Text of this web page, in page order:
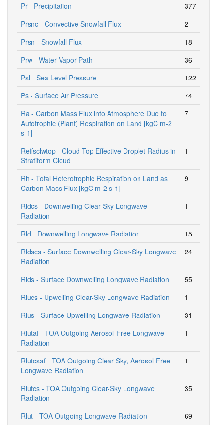
Pr - Precipitation
377
Prsnc - Convective Snowfall Flux
2
Prsn - Snowfall Flux
18
Prw - Water Vapor Path
36
Psl - Sea Level Pressure
122
Ps - Surface Air Pressure
74
Ra - Carbon Mass Flux into Atmosphere Due to
Autotrophic (Plant) Respiration on Land [kgC m-2
s-1]
7
Reffsclwtop - Cloud-Top Effective Droplet Radius in
Stratiform Cloud
1
Rh - Total Heterotrophic Respiration on Land as
Carbon Mass Flux [kgC m-2 s-1]
9
Rldcs - Downwelling Clear-Sky Longwave
Radiation
1
Rld - Downwelling Longwave Radiation
15
Rldscs - Surface Downwelling Clear-Sky Longwave
Radiation
24
Rlds - Surface Downwelling Longwave Radiation
55
Rlucs - Upwelling Clear-Sky Longwave Radiation
1
Rlus - Surface Upwelling Longwave Radiation
31
Rlutaf - TOA Outgoing Aerosol-Free Longwave
Radiation
1
Rlutcsaf - TOA Outgoing Clear-Sky, Aerosol-Free
Longwave Radiation
1
Rlutcs - TOA Outgoing Clear-Sky Longwave
Radiation
35
Rlut - TOA Outgoing Longwave Radiation 69